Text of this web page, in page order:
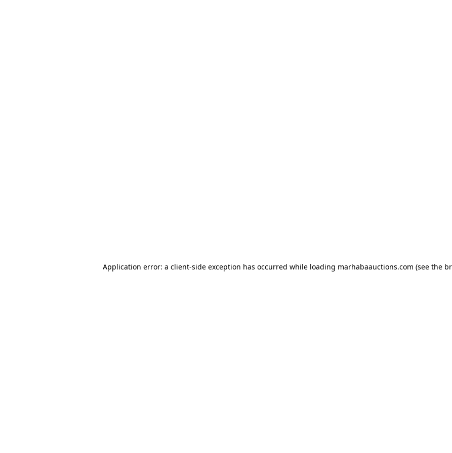
Application error: a client-side exception has occurred while loading marhabaauctions.com (see the